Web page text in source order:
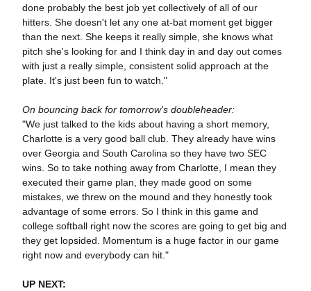
done probably the best job yet collectively of all of our
hitters. She doesn't let any one at-bat moment get bigger
than the next. She keeps it really simple, she knows what
pitch she's looking for and I think day in and day out comes
with just a really simple, consistent solid approach at the
plate. It's just been fun to watch."
On bouncing back for tomorrow's doubleheader:
"We just talked to the kids about having a short memory,
Charlotte is a very good ball club. They already have wins
over Georgia and South Carolina so they have two SEC
wins. So to take nothing away from Charlotte, I mean they
executed their game plan, they made good on some
mistakes, we threw on the mound and they honestly took
advantage of some errors. So I think in this game and
college softball right now the scores are going to get big and
they get lopsided. Momentum is a huge factor in our game
right now and everybody can hit."
UP NEXT: